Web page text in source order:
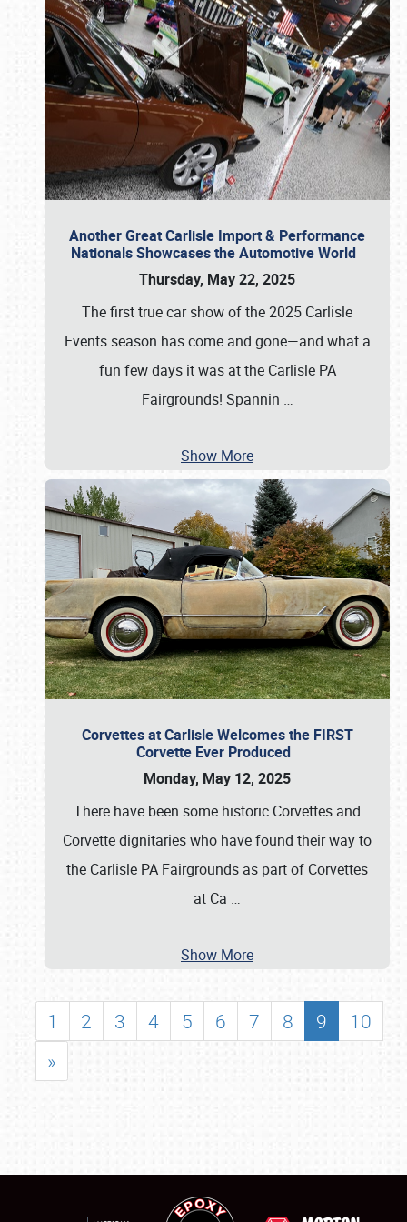
Another Great Carlisle Import & Performance
Nationals Showcases the Automotive World
Thursday, May 22, 2025
The first true car show of the 2025 Carlisle
Events season has come and gone—and what a
fun few days it was at the Carlisle PA
Fairgrounds! Spannin …
Show More
Corvettes at Carlisle Welcomes the FIRST
Corvette Ever Produced
Monday, May 12, 2025
There have been some historic Corvettes and
Corvette dignitaries who have found their way to
the Carlisle PA Fairgrounds as part of Corvettes
at Ca …
Show More
1 2 3 4 5 6 7 8 9
10
»